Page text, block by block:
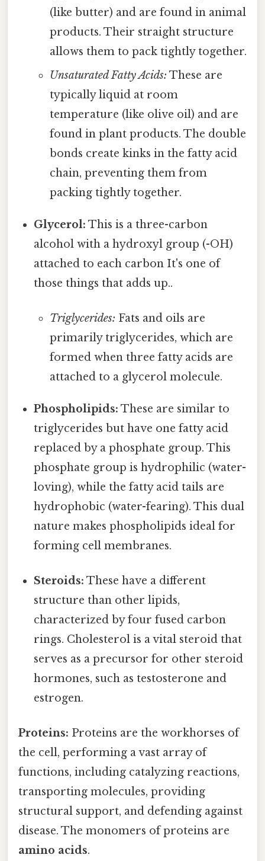
(like butter) and are found in animal
products. Their straight structure
allows them to pack tightly together.
Unsaturated Fatty Acids: These are
typically liquid at room
temperature (like olive oil) and are
found in plant products. The double
bonds create kinks in the fatty acid
chain, preventing them from
packing tightly together.
Glycerol: This is a three-carbon
alcohol with a hydroxyl group (-OH)
attached to each carbon It's one of
those things that adds up..
Triglycerides: Fats and oils are
primarily triglycerides, which are
formed when three fatty acids are
attached to a glycerol molecule.
Phospholipids: These are similar to
triglycerides but have one fatty acid
replaced by a phosphate group. This
phosphate group is hydrophilic (water-
loving), while the fatty acid tails are
hydrophobic (water-fearing). This dual
nature makes phospholipids ideal for
forming cell membranes.
Steroids: These have a different
structure than other lipids,
characterized by four fused carbon
rings. Cholesterol is a vital steroid that
serves as a precursor for other steroid
hormones, such as testosterone and
estrogen.
Proteins: Proteins are the workhorses of
the cell, performing a vast array of
functions, including catalyzing reactions,
transporting molecules, providing
structural support, and defending against
disease. The monomers of proteins are
amino acids.